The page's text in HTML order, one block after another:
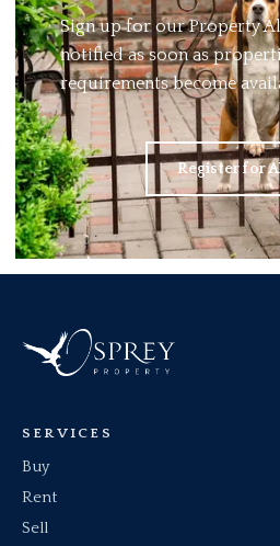
Sign up for our Property
notified as soon as
requirements become
Register for
SERVICES
Buy
Rent
Sell